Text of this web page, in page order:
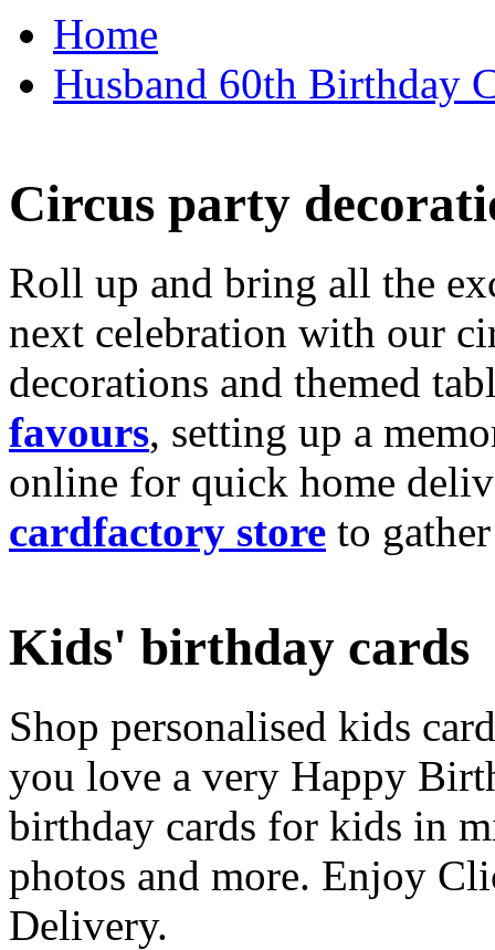
Home
Husband 60th Birthday
Circus party
Roll up and bring all the
next celebration with our
decorations and themed
favours, setting up a
online for quick home
cardfactory store to
Kids' birthday cards
Shop personalised kids
you love a very Happy
birthday cards for kids in
photos and more. Enjoy
Delivery.